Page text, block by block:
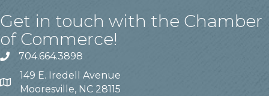
Get in touch with the Chamber
of Commerce!
704.664.3898
149 E. Iredell Avenue
Mooresville, NC 28115